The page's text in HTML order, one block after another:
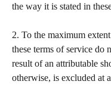
the way it is stated in
2. To the maximum
these terms of service do
result of an attributable
otherwise, is excluded at